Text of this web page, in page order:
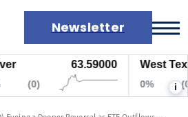
Newsletter
63.59000 West Texas
(0)
i